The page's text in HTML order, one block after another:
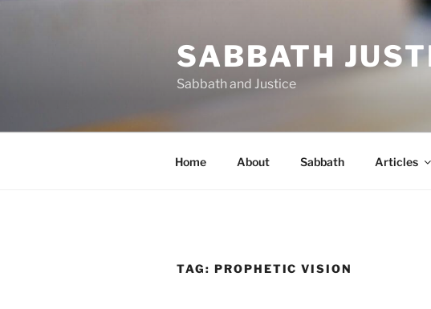
SABBATH
Sabbath and Justice
Home About Sabbath Articles
TAG: PROPHETIC VISION